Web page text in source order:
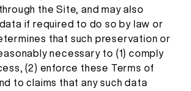
the Site, and may also
if required to do so by law or
that such preservation or
necessary to (1) comply
(2) enforce these Terms of
to claims that any such data